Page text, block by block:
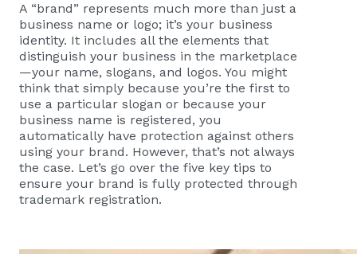
A “brand” represents much more than just a
business name or logo; it’s your business
identity. It includes all the elements that
distinguish your business in the marketplace
—your name, slogans, and logos. You might
think that simply because you’re the first to
use a particular slogan or because your
business name is registered, you
automatically have protection against others
using your brand. However, that’s not always
the case. Let’s go over the five key tips to
ensure your brand is fully protected through
trademark registration.